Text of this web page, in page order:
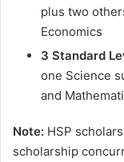
plus two
Economics
3 Standard
one Science
and
Note: HSP
scholarship